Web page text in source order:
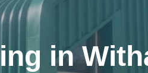
in